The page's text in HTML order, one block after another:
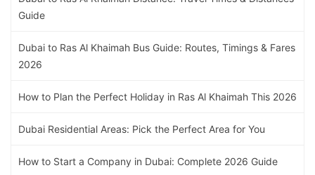
Guide
Dubai to Ras Al Khaimah Bus Guide: Routes, Timings & Fares
2026
How to Plan the Perfect Holiday in Ras Al Khaimah This 2026
Dubai Residential Areas: Pick the Perfect Area for You
How to Start a Company in Dubai: Complete 2026 Guide